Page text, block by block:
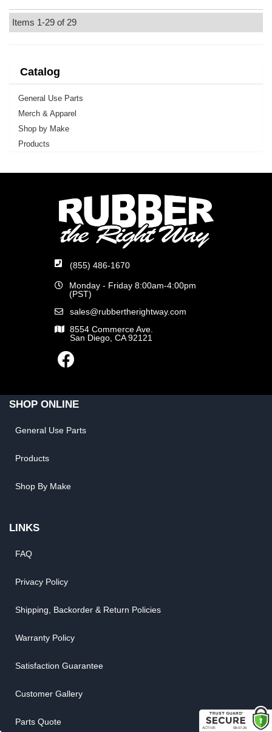
Items 1-29 of 29
Catalog
General Use Parts
Merch & Apparel
Shop by Make
Products
(855) 486-1670
Monday - Friday 8:00am-4:00pm
(PST)
sales@rubbertherightway.com
8554 Commerce Ave.
San Diego, CA 92121
SHOP ONLINE
General Use Parts
Products
Shop By Make
LINKS
FAQ
Privacy Policy
Shipping, Backorder & Return Policies
Warranty Policy
Satisfaction Guarantee
Customer Gallery
Parts Quote